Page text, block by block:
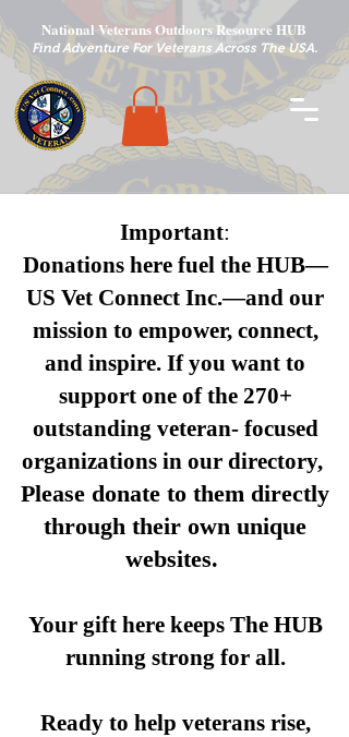
National Veterans Outdoors Resource HUB
Find Adventure For Veterans Across The USA.
Important:
Donations here fuel the HUB—
US Vet Connect Inc.—and our
mission to empower, connect,
and inspire. If you want to
support one of the 270+
outstanding veteran- focused
organizations in our directory,
Please donate to them directly
through their own unique
websites.
Your gift here keeps The HUB
running strong for all.
Ready to help veterans rise,